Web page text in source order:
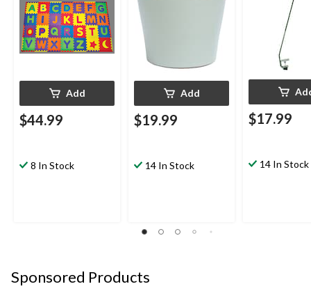
Add
$44.99
8 In Stock
Add
$19.99
14 In Stock
$17.99
14 In Stock
Sponsored Products